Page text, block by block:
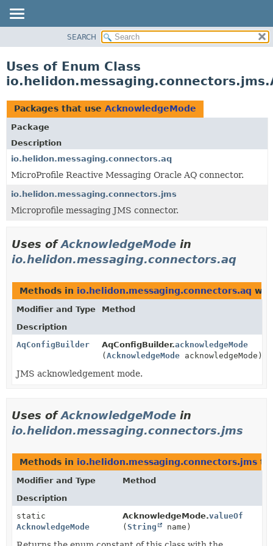
PACKAGE
USE
TREE
DEPRECATED
INDEX
HELP
SEARCH
Uses of Enum Class
Packages that use AcknowledgeMode
Package
Description
io.helidon.messaging.connectors.aq
MicroProfile Reactive Messaging Oracle AQ connector.
io.helidon.messaging.connectors.jms
Microprofile messaging JMS connector.
Uses ofAcknowledgeMode in
io.helidon.messaging.connectors.aq
Methods in io.helidon.messaging.connectors.aq
Modifier and Type
Method
Description
AqConfigBuilder
AqConfigBuilder.acknowledgeMode
(AcknowledgeMode acknowledgeMode)
JMS acknowledgement mode.
Uses ofAcknowledgeMode in
io.helidon.messaging.connectors.jms
Methods in io.helidon.messaging.connectors.jms
Modifier and Type
Method
Description
static
AcknowledgeMode
AcknowledgeMode.valueOf
(String name)